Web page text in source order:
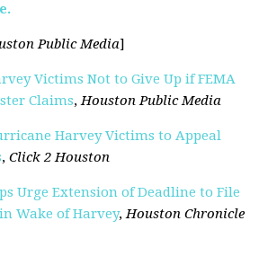
Public Media]
Victims Not to Give Up if FEMA
Claims,Houston Public Media
Harvey Victims to Appeal
,Click 2 Houston
Urge Extension of Deadline to File
Wake of Harvey,Houston Chronicle